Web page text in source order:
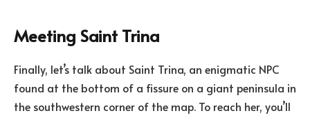
Meeting Saint Trina
Finally, let’s talk about Saint Trina, an enigmatic NPC
found at the bottom of a fissure on a giant peninsula in
the southwestern corner of the map. To reach her, you’ll